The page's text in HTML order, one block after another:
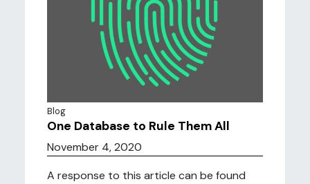
Blog
One Database to Rule Them All
November 4, 2020
A response to this article can be found